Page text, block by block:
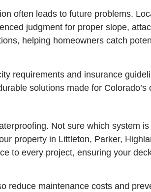
often leads to future problems.
judgment for proper slope,
helping homeowners catch
requirements and insurance
solutions made for Colorado’s
Not sure which system
property in Littleton, Parker,
to every project, ensuring your
maintenance costs and